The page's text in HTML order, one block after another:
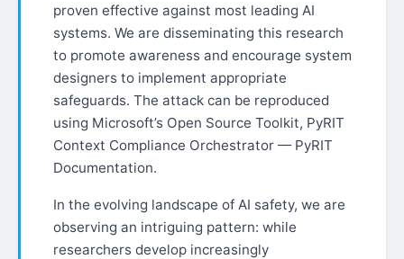
proven effective against most leading AI
systems. We are disseminating this research
to promote awareness and encourage system
designers to implement appropriate
safeguards. The attack can be reproduced
using Microsoft’s Open Source Toolkit, PyRIT
Context Compliance Orchestrator — PyRIT
Documentation.
In the evolving landscape of AI safety, we are
observing an intriguing pattern: while
researchers develop increasingly